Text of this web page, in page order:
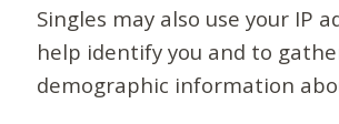
Singles may also use your IP
help identify you and to
demographic information